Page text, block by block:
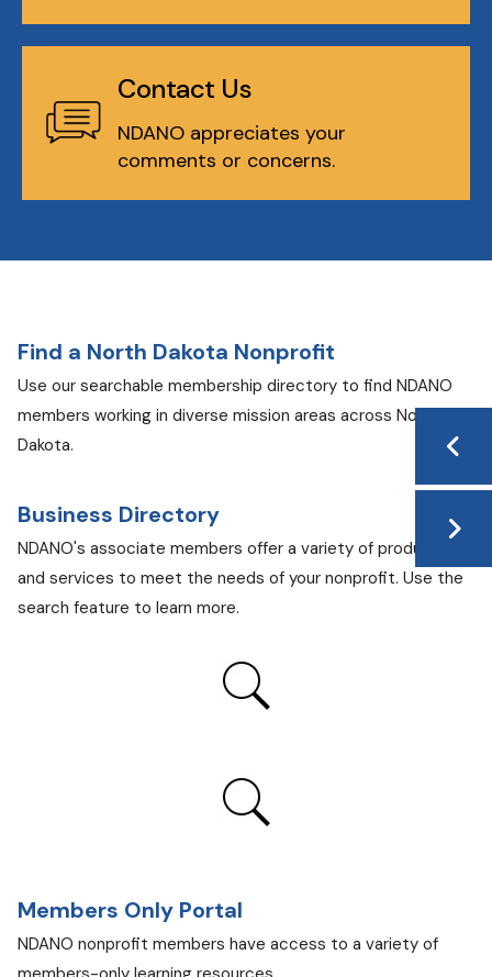
Contact Us
NDANO appreciates your
comments or concerns.
Find a North Dakota Nonprofit
Use our searchable membership directory to find NDANO
members working in diverse mission areas across North
Dakota.
Business Directory
NDANO's associate members offer a variety of products
and services to meet the needs of your nonprofit. Use the
search feature to learn more.
Members Only Portal
NDANO nonprofit members have access to a variety of